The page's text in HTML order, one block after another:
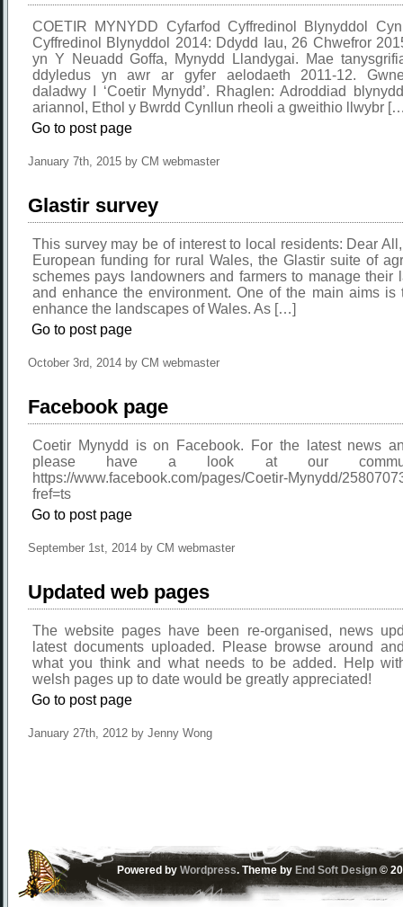
COETIR MYNYDD Cyfarfod Cyffredinol Blynyddol
Cyffredinol Blynyddol 2014: Ddydd Iau, 26 Chwefror
yn Y Neuadd Goffa, Mynydd Llandygai. Mae
ddyledus yn awr ar gyfer aelodaeth 2011-12.
daladwy I ‘Coetir Mynydd’. Rhaglen: Adroddiad
ariannol, Ethol y Bwrdd Cynllun rheoli a gweithio llwybr
Go to post page
January 7th, 2015 by CM webmaster
Glastir survey
This survey may be of interest to local residents: Dear
European funding for rural Wales, the Glastir suite of
schemes pays landowners and farmers to manage their
and enhance the environment. One of the main aims is
enhance the landscapes of Wales. As […]
Go to post page
October 3rd, 2014 by CM webmaster
Facebook page
Coetir Mynydd is on Facebook. For the latest news
please have a look at our
https://www.facebook.com/pages/Coetir-Mynydd/
fref=ts
Go to post page
September 1st, 2014 by CM webmaster
Updated web pages
The website pages have been re-organised, news
latest documents uploaded. Please browse around
what you think and what needs to be added. Help
welsh pages up to date would be greatly appreciated!
Go to post page
January 27th, 2012 by Jenny Wong
Powered by Wordpress. Theme by End Soft Design ©